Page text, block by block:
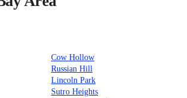
Cow Hollow
Russian Hill
Lincoln Park
Sutro Heights